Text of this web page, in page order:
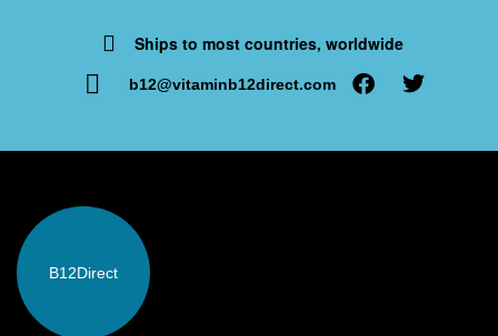
Ships to most countries, worldwide
b12@vitaminb12direct.com
B12Direct